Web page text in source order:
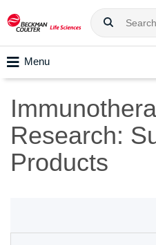
Menu
Research:
Products